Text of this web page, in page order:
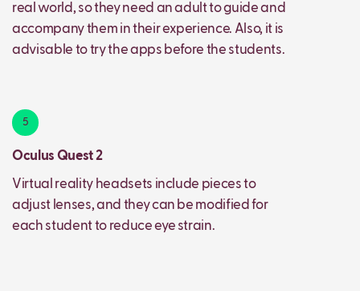
real world, so they need an adult to guide and
accompany them in their experience. Also, it is
advisable to try the apps before the students.
5
Oculus Quest 2
Virtual reality headsets include pieces to
adjust lenses, and they can be modified for
each student to reduce eye strain.